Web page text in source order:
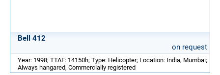
Bell 412
on request
Year: 1998; TTAF: 14150h; Type: Helicopter; Location: India, Mumbai;
Always hangared, Commercially registered